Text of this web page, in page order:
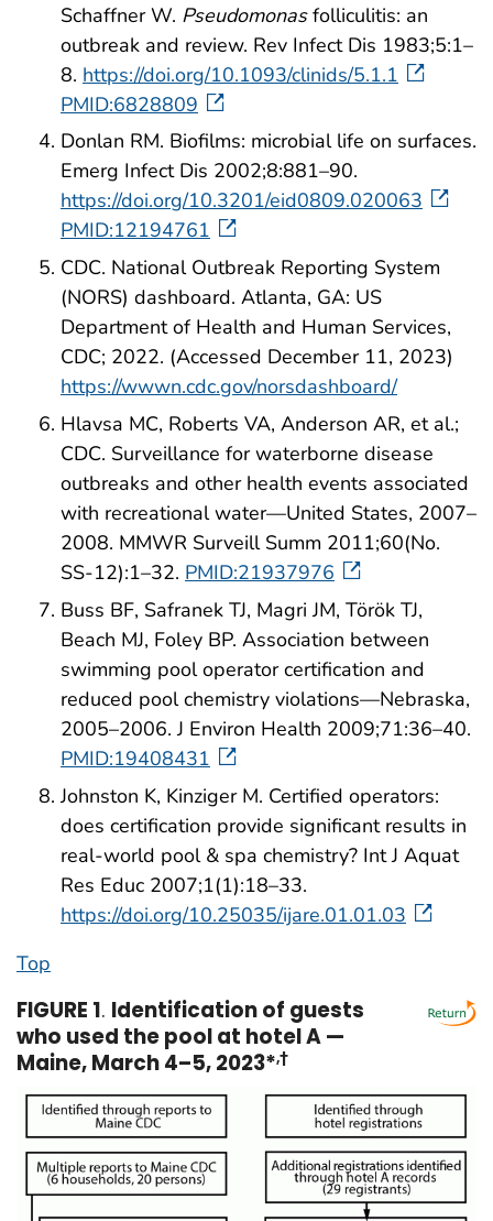
Schaffner W. Pseudomonasfolliculitis: an
outbreak and review. Rev Infect Dis 1983;5:1–
8. https://doi.org/10.1093/clinids/5.1.1
PMID:6828809
Donlan RM. Biofilms: microbial life on surfaces.
Emerg Infect Dis 2002;8:881–90.
https://doi.org/10.3201/eid0809.020063
PMID:12194761
CDC. National Outbreak Reporting System
(NORS) dashboard. Atlanta, GA: US
Department of Health and Human Services,
CDC; 2022. (Accessed December 11, 2023)
https://wwwn.cdc.gov/norsdashboard/
Hlavsa MC, Roberts VA, Anderson AR, et al.;
CDC. Surveillance for waterborne disease
outbreaks and other health events associated
with recreational water—United States, 2007–
2008. MMWR Surveill Summ 2011;60(No.
SS-12):1–32. PMID:21937976
Buss BF, Safranek TJ, Magri JM, Török TJ,
Beach MJ, Foley BP. Association between
swimming pool operator certification and
reduced pool chemistry violations—Nebraska,
2005–2006. J Environ Health 2009;71:36–40.
PMID:19408431
Johnston K, Kinziger M. Certified operators:
does certification provide significant results in
real-world pool & spa chemistry? Int J Aquat
Res Educ 2007;1(1):18–33.
https://doi.org/10.25035/ijare.01.01.03
Top
FIGURE 1. Identification of guests
who used the pool at hotel A —
Maine, March 4–5, 2023*,†